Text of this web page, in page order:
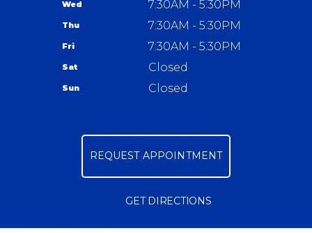
GENERAL MAINTENANCE
COST SAVING TIPS
TRADE IN A GAS GUZZLER
LOCATION
DROP-OFF FORM
CUSTOMER SURVEY
APPOINTMENT REQUEST
ASK THE MECHANIC
Lexington Autoworks
417 S Mill St
Lexington, KY 40508
Wed 7:30AM - 5:30PM
Thu 7:30AM - 5:30PM
Fri 7:30AM - 5:30PM
Sat Closed
Sun Closed
REQUEST APPOINTMENT
GET DIRECTIONS